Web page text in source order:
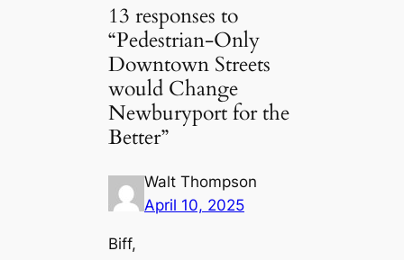
13 responses to
“Pedestrian-Only
Downtown Streets
would Change
Newburyport for the
Better”
Walt Thompson
April 10, 2025
Biff,